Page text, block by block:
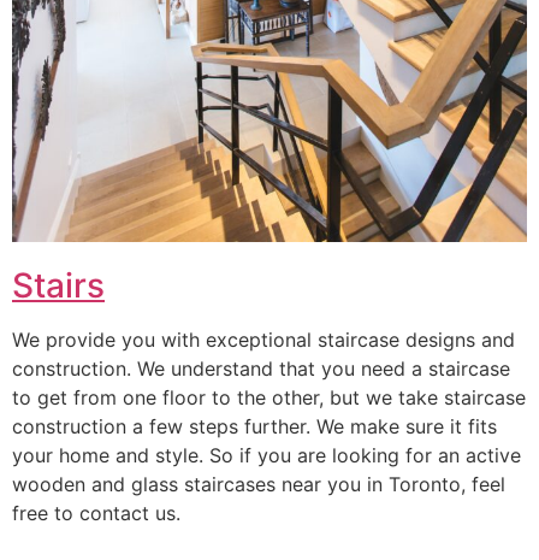
Stairs
We provide you with exceptional staircase designs and
construction. We understand that you need a staircase
to get from one floor to the other, but we take staircase
construction a few steps further. We make sure it fits
your home and style. So if you are looking for an active
wooden and glass staircases near you in Toronto, feel
free to contact us.